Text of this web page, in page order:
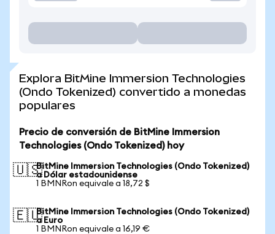
Explora BitMine Immersion Technologies
(Ondo Tokenized) convertido a monedas
populares
Precio de conversión de BitMine Immersion
Technologies (Ondo Tokenized) hoy
🇺🇸BitMine Immersion Technologies (Ondo Tokenized)
a Dólar estadounidense
1 BMNRon equivale a 18,72 $
🇪🇺BitMine Immersion Technologies (Ondo Tokenized)
a Euro
1 BMNRon equivale a 16,19 €